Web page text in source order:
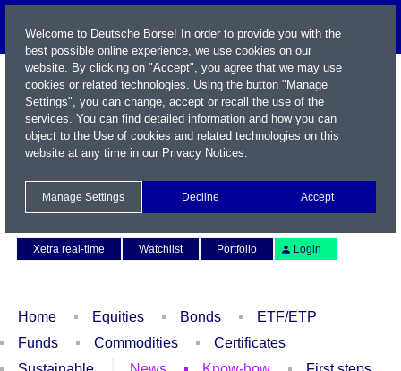
Xetra real-time
Watchlist Portfolio Login
Home Equities Bonds
ETF/ETP
Funds
Commodities
Certificates
Welcome to Deutsche Börse! In order to provide you with the
best possible online experience, we use cookies on our
website. By clicking on "Accept", you agree that we may use
cookies or related technologies. Using the button "Manage
Settings", you can change, accept or recall the use of the
services. You can find detailed information and how you can
object to the Use of cookies and related technologies on this
website at any time in our Privacy Notices.
Manage Settings Decline Accept